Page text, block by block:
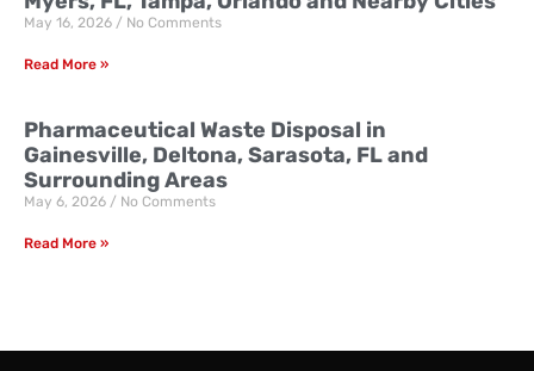
May 16, 2026 No Comments
Read More »
Pharmaceutical Waste Disposal in
Gainesville, Deltona, Sarasota, FL and
Surrounding Areas
May 6, 2026 No Comments
Read More »